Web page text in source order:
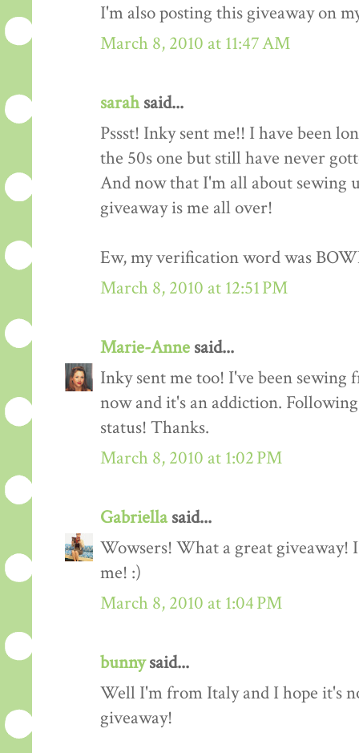
I'm also posting this giveaway on
March 8, 2010 at 11:47 AM
sarahsaid...
Pssst! Inky sent me!! I have been
the 50s one but still have never
And now that I'm all about sewing
giveaway is me all over!
Ew, my verification word was
March 8, 2010 at 12:51 PM
Marie-Anne said...
Inky sent me too! I've been
now and it's an addiction.
status! Thanks.
March 8, 2010 at 1:02 PM
Gabriellasaid...
Wowsers! What a great giveaway!
me! :)
March 8, 2010 at 1:04 PM
bunnysaid...
Well I'm from Italy and I hope it's
giveaway!